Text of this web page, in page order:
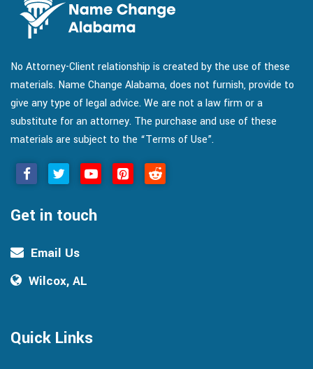
No Attorney-Client relationship is created by the use of these
materials. Name Change Alabama, does not furnish, provide to
give any type of legal advice. We are not a law firm or a
substitute for an attorney. The purchase and use of these
materials are subject to the “Terms of Use”.
Get in touch
Email Us
Wilcox, AL
Quick Links